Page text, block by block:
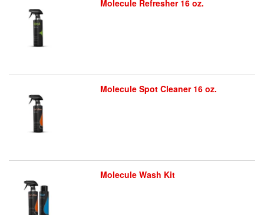
Molecule Refresher 16 oz.
Molecule Spot Cleaner 16 oz.
Molecule Wash Kit